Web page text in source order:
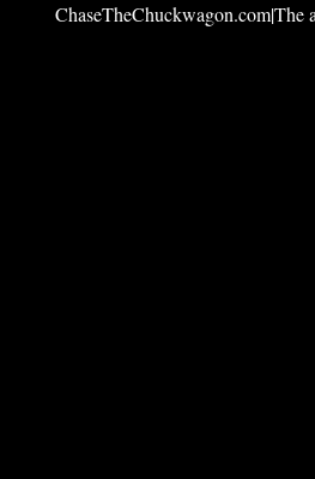
ChaseTheChuckwagon.com|The